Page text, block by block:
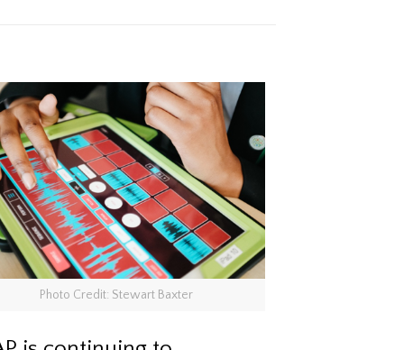
Photo Credit: Stewart Baxter